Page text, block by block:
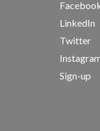
LinkedIn
Twitter
Sign-up